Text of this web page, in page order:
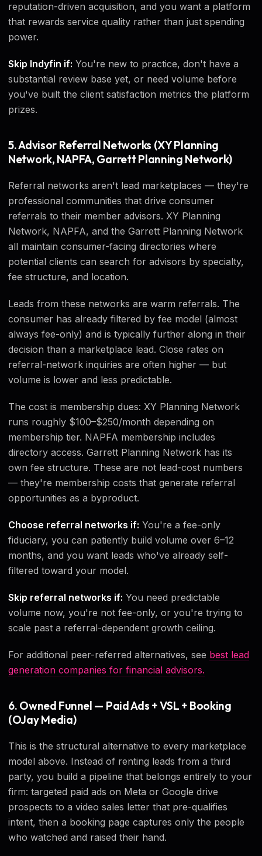
reputation-driven acquisition, and you want a platform
that rewards service quality rather than just spending
power.
Skip Indyfin if: You're new to practice, don't have a
substantial review base yet, or need volume before
you've built the client satisfaction metrics the platform
prizes.
5. Advisor Referral Networks (XY Planning
Network, NAPFA, Garrett Planning Network)
Referral networks aren't lead marketplaces — they're
professional communities that drive consumer
referrals to their member advisors. XY Planning
Network, NAPFA, and the Garrett Planning Network
all maintain consumer-facing directories where
potential clients can search for advisors by specialty,
fee structure, and location.
Leads from these networks are warm referrals. The
consumer has already filtered by fee model (almost
always fee-only) and is typically further along in their
decision than a marketplace lead. Close rates on
referral-network inquiries are often higher — but
volume is lower and less predictable.
The cost is membership dues: XY Planning Network
runs roughly $100–$250/month depending on
membership tier. NAPFA membership includes
directory access. Garrett Planning Network has its
own fee structure. These are not lead-cost numbers
— they're membership costs that generate referral
opportunities as a byproduct.
Choose referral networks if: You're a fee-only
fiduciary, you can patiently build volume over 6–12
months, and you want leads who've already self-
filtered toward your model.
Skip referral networks if: You need predictable
volume now, you're not fee-only, or you're trying to
scale past a referral-dependent growth ceiling.
For additional peer-referred alternatives, see best lead
generation companies for financial advisors.
6. Owned Funnel — Paid Ads + VSL + Booking
(OJay Media)
This is the structural alternative to every marketplace
model above. Instead of renting leads from a third
party, you build a pipeline that belongs entirely to your
firm: targeted paid ads on Meta or Google drive
prospects to a video sales letter that pre-qualifies
intent, then a booking page captures only the people
who watched and raised their hand.